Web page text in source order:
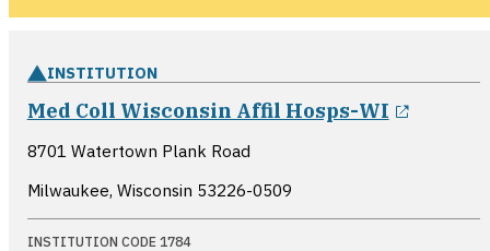
INSTITUTION
Med Coll Wisconsin Affil Hosps-WI
8701 Watertown Plank Road
Milwaukee, Wisconsin 53226-0509
INSTITUTION CODE 1784